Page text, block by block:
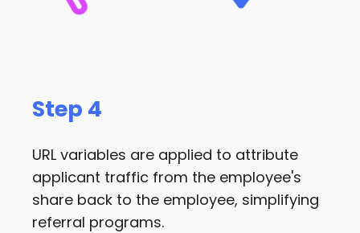
Step 4
URL variables are applied to attribute
applicant traffic from the employee's
share back to the employee, simplifying
referral programs.